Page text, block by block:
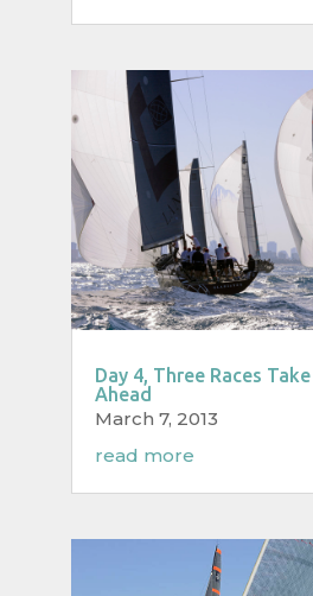
Day 4, Three Races
Ahead
March 7, 2013
read more